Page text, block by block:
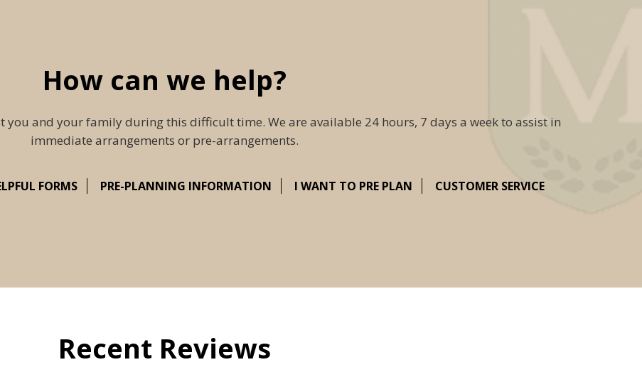
How can we help?
you and your family during this difficult time. We are available 24 hours, 7 days a week to assist in
immediate arrangements or pre-arrangements.
FORMS PRE-PLANNING INFORMATION I WANT TO PRE PLAN CUSTOMER SERVICE
Recent Reviews